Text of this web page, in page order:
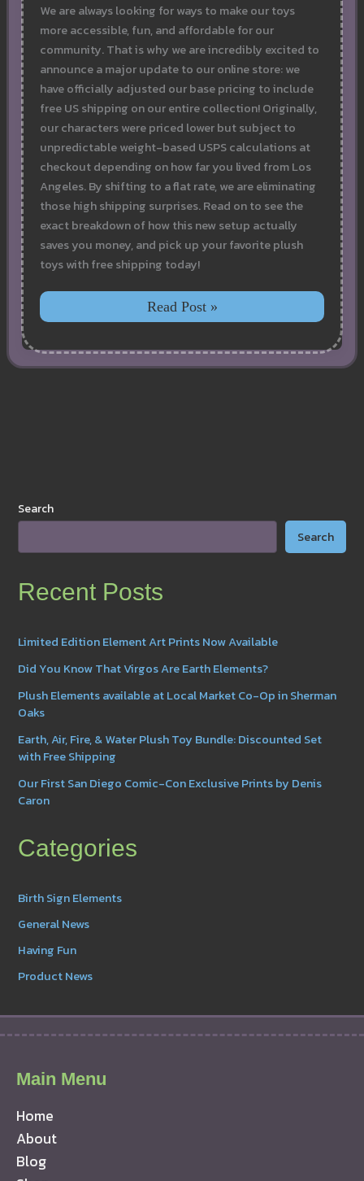
We are always looking for ways to make our toys
more accessible, fun, and affordable for our
community. That is why we are incredibly excited to
announce a major update to our online store: we
have officially adjusted our base pricing to include
free US shipping on our entire collection! Originally,
our characters were priced lower but subject to
unpredictable weight-based USPS calculations at
checkout depending on how far you lived from Los
Angeles. By shifting to a flat rate, we are eliminating
those high shipping surprises. Read on to see the
exact breakdown of how this new setup actually
saves you money, and pick up your favorite plush
toys with free shipping today!
New
Better
for
Plush,
Read Post »
Search
Search
Recent Posts
Limited Edition Element Art Prints Now Available
Did You Know That Virgos Are Earth Elements?
Plush Elements available at Local Market Co-Op in Sherman
Oaks
Earth, Air, Fire, & Water Plush Toy Bundle: Discounted Set
with Free Shipping
Our First San Diego Comic-Con Exclusive Prints by Denis
Caron
Categories
Birth Sign Elements
General News
Having Fun
Product News
Main Menu
Home
About
Blog